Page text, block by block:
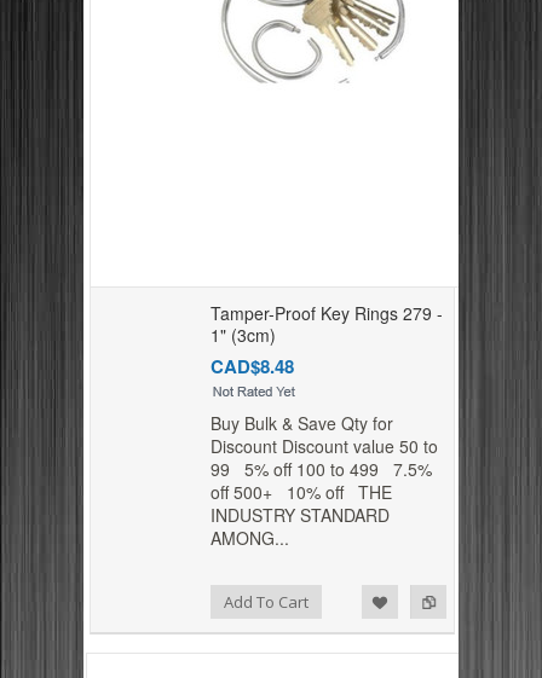
Tamper-Proof Key Rings 279 -
1" (3cm)
CAD$8.48
Buy Bulk & Save Qty for
Discount Discount value 50 to
99 5% off 100 to 499 7.5%
off 500+ 10% off THE
INDUSTRY STANDARD
AMONG...
Add To Cart